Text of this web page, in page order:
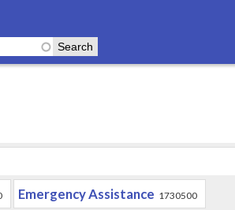
Emergency Assistance 1730500